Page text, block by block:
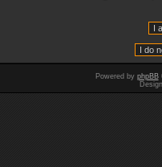
Powered by phpBB